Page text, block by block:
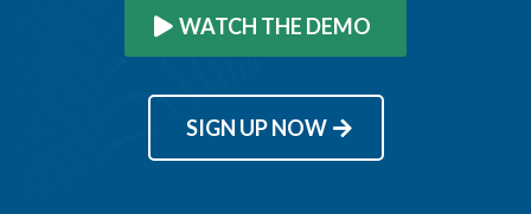
WATCH THE DEMO
SIGN UP NOW